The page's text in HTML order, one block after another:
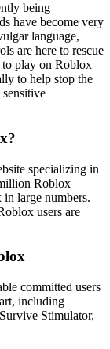
being
have become very
language,
are here to rescue
to play on Roblox
to help stop the
specializing in
Roblox
large numbers.
users are
committed users
including
Stimulator,